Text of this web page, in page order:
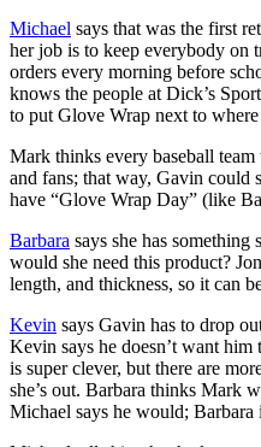
Michael says that was the first
her job is to keep everybody on
orders every morning before
knows the people at Dick’s
to put Glove Wrap next to
Mark thinks every baseball
and fans; that way, Gavin could
have “Glove Wrap Day” (like
Barbara says she has
would she need this product?
length, and thickness, so it can
Kevin says Gavin has to drop
Kevin says he doesn’t want him
is super clever, but there are
she’s out. Barbara thinks Mark
Michael says he would; Barbara